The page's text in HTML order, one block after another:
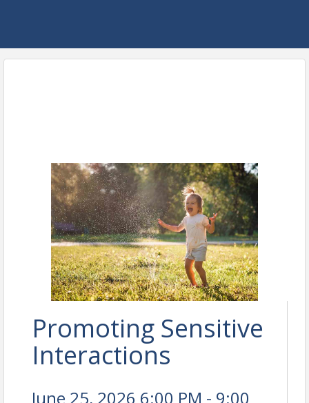
Promoting Sensitive
Interactions
June 25, 2026 6:00 PM - 9:00